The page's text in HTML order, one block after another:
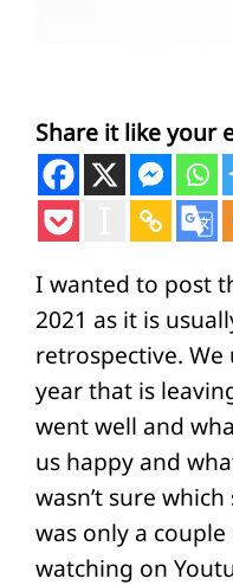
Share it like your
I wanted to post
2021 as it is
retrospective.
year that is
went well and
us happy and
wasn’t sure
was only a
watching on